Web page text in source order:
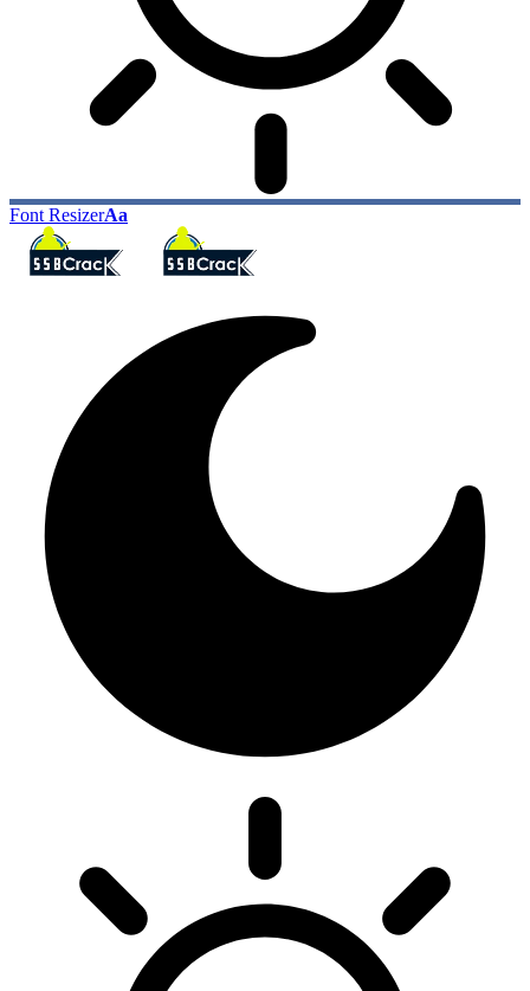
Font ResizerAa